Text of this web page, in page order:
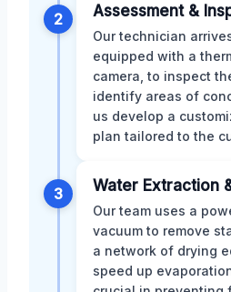
2 Assessment &
Our technician
equipped with a
camera, to inspect
identify areas of
us develop a
plan tailored to the
3 Water Extraction
Our team uses a
vacuum to remove
a network of drying
speed up